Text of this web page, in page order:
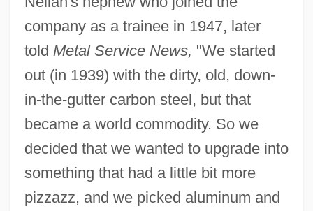
company as a trainee in 1947, later
told Metal Service News, "We started
out (in 1939) with the dirty, old, down-
in-the-gutter carbon steel, but that
became a world commodity. So we
decided that we wanted to upgrade into
something that had a little bit more
pizzazz, and we picked aluminum and